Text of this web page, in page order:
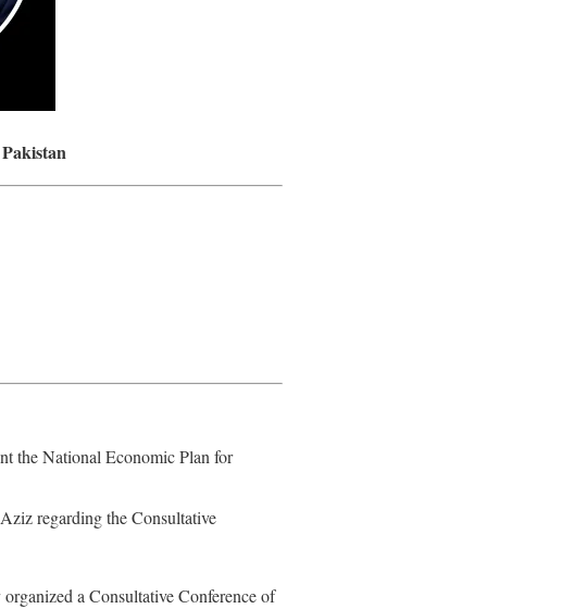
the National Economic Plan for
regarding the Consultative
organized a Consultative Conference of